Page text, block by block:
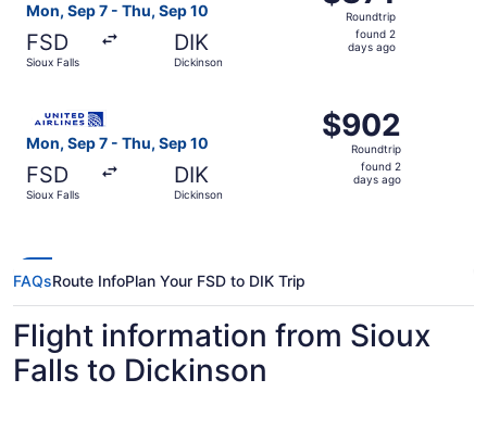
Mon, Sep 7 - Thu, Sep 10
FSD
Sioux Falls
DIK
Dickinson
Roundtrip,
found
Roundtrip
found 2
days ago
Mon, Sep 7 - Thu, Sep 10
FSD
Sioux Falls
DIK
Dickinson
$902
Roundtrip,
found
$902
Roundtrip
found 2
days ago
FAQsRoute InfoPlan Your FSD to DIK Trip
Flight information from Sioux
Falls to Dickinson